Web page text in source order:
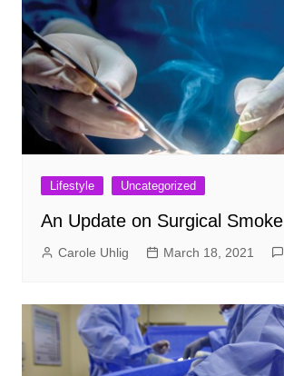
Lifestyle Uncategorized
An Update on Surgical Smoke
Carole Uhlig March 18, 2021